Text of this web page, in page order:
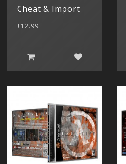
Cheat & Import
£12.99